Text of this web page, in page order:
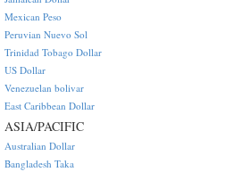
Mexican Peso
Peruvian Nuevo Sol
Trinidad Tobago Dollar
US Dollar
Venezuelan bolivar
East Caribbean Dollar
ASIA/PACIFIC
Australian Dollar
Bangladesh Taka